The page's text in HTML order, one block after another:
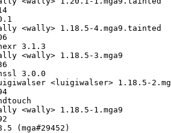
<wally> 1.18.5-4.mga9.tainted
3.1.3
<wally> 1.18.5-3.mga9
3.0.0
<luigiwalser> 1.18.5-
<wally> 1.18.5-1.mga9
(mga#29452)